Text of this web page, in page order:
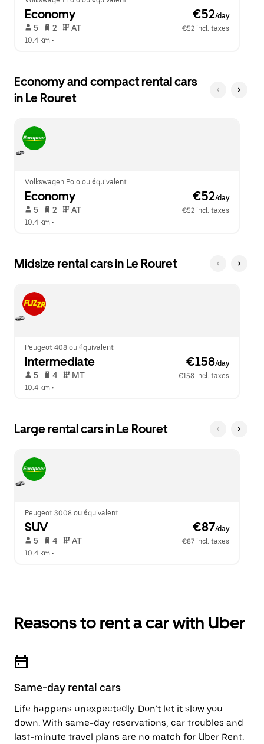
Economy €52/day
5 2 AT
€52 incl. taxes
10.4 km •
Economy and compact rental cars
in Le Rouret
Volkswagen Polo ou équivalent
Economy €52/day
5 2 AT
€52 incl. taxes
10.4 km •
Midsize rental cars in Le Rouret
Peugeot 408 ou équivalent
Intermediate €158/day
5 4 MT
€158 incl. taxes
10.4 km •
Large rental cars in Le Rouret
Peugeot 3008 ou équivalent
SUV €87/day
5 4 AT
€87 incl. taxes
10.4 km •
Reasons to rent a car with Uber
Same-day rental cars
Life happens unexpectedly. Don’t let it slow you
down. With same-day reservations, car troubles and
last-minute travel plans are no match for Uber Rent.